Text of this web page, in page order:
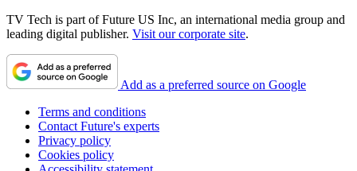
TV Tech is part of Future US Inc, an international media group and
leading digital publisher. Visit our corporate site.
Add as a preferred source on Google
Terms and conditions
Contact Future's experts
Privacy policy
Cookies policy